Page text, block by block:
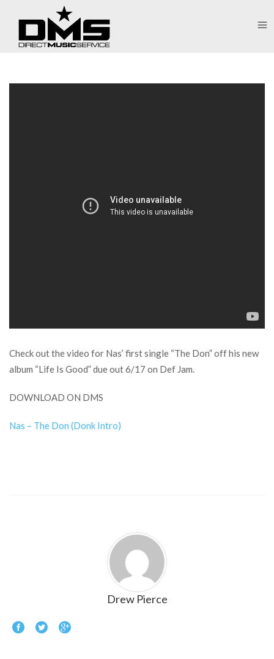
Check out the video for Nas’ first single “The Don” off his new
album “Life Is Good” due out 6/17 on Def Jam.
DOWNLOAD ON DMS
Nas – The Don (Donk Intro)
Drew Pierce